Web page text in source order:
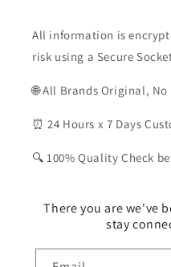
All information is
risk using a Secure
🌐 All Brands Original,
⏰ 24 Hours x 7 Days
🔍 100% Quality Check
There you are we've
stay